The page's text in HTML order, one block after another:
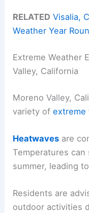
RELATED Visalia,
Weather Year
Extreme Weather
Valley, California
Moreno Valley,
variety ofextreme
Heatwaves are
Temperatures can
summer, leading
Residents are
outdoor activities